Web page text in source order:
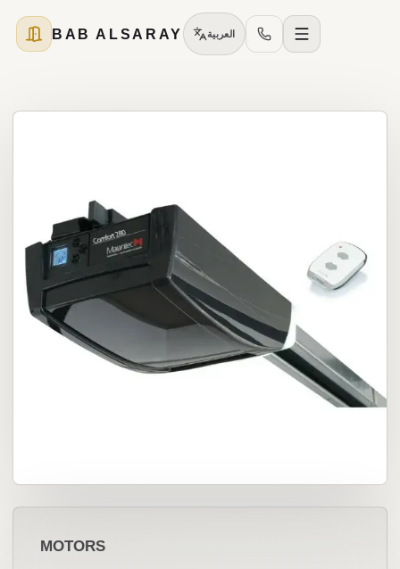
BAB ALSARAY العربية
MOTORS